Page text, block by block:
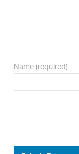
Name (required)